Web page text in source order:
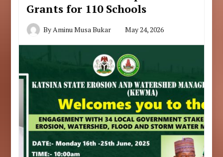
Grants for 110 Schools
ByAminu Musa Bukar May 24, 2026